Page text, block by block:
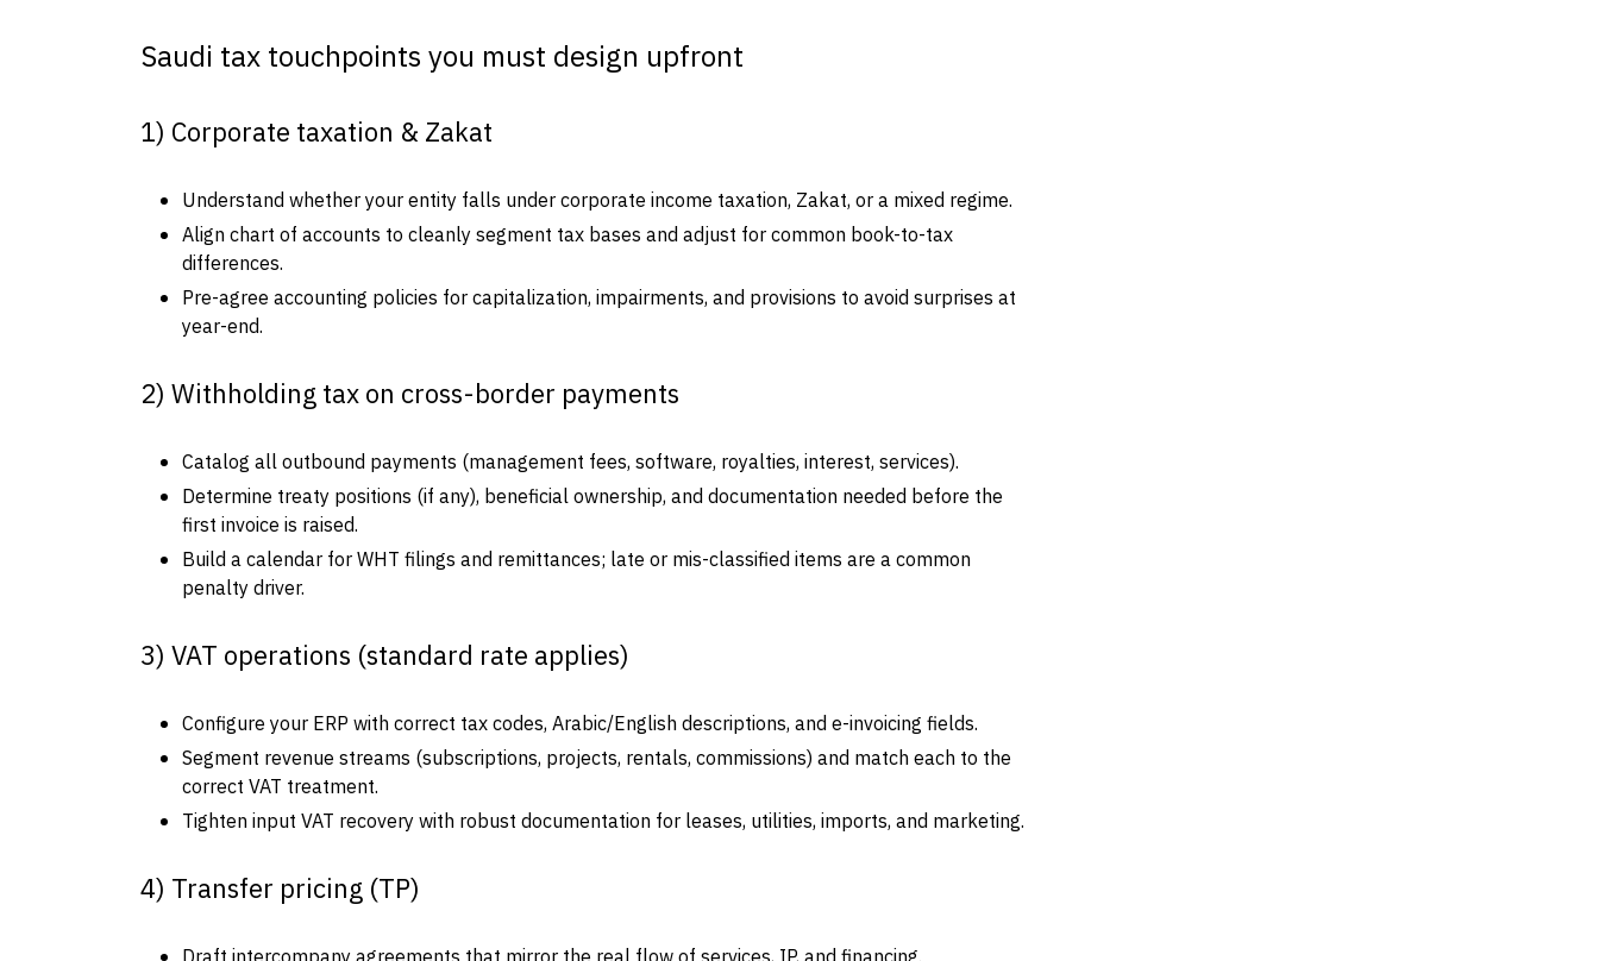
Saudi tax touchpoints you must design upfront
1) Corporate taxation & Zakat
Understand whether your entity falls under corporate income taxation, Zakat, or a mixed regime.
Align chart of accounts to cleanly segment tax bases and adjust for common book-to-tax
differences.
Pre-agree accounting policies for capitalization, impairments, and provisions to avoid surprises at
year-end.
2) Withholding tax on cross-border payments
Catalog all outbound payments (management fees, software, royalties, interest, services).
Determine treaty positions (if any), beneficial ownership, and documentation needed before the
first invoice is raised.
Build a calendar for WHT filings and remittances; late or mis-classified items are a common
penalty driver.
3) VAT operations (standard rate applies)
Configure your ERP with correct tax codes, Arabic/English descriptions, and e-invoicing fields.
Segment revenue streams (subscriptions, projects, rentals, commissions) and match each to the
correct VAT treatment.
Tighten input VAT recovery with robust documentation for leases, utilities, imports, and marketing.
4) Transfer pricing (TP)